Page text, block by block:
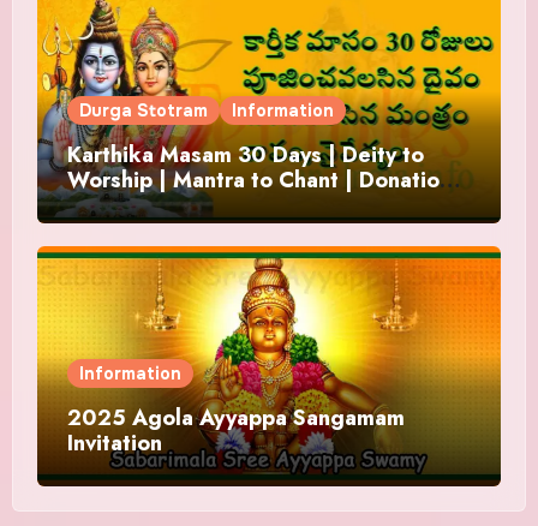
Durga Stotram Information
Karthika Masam 30 Days | Deity to
Worship | Mantra to Chant | Donations
and Offering
Information
2025 Agola Ayyappa Sangamam
Invitation